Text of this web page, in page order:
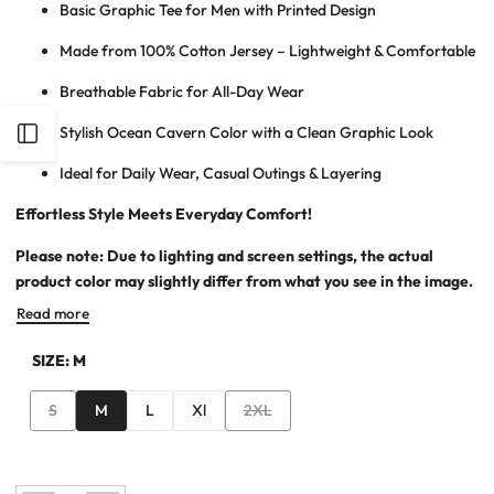
Open
Basic Graphic Tee for Men with Printed Design
Made from 100% Cotton Jersey – Lightweight & Comfortable
Breathable Fabric for All-Day Wear
Stylish Ocean Cavern Color with a Clean Graphic Look
Ideal for Daily Wear, Casual Outings & Layering
Effortless Style Meets Everyday Comfort!
Please note: Due to lighting and screen settings, the actual
product color may slightly differ from what you see in the image.
Read more
SIZE:M
Variant
sold
S M L Xl
Variant
sold
2XL